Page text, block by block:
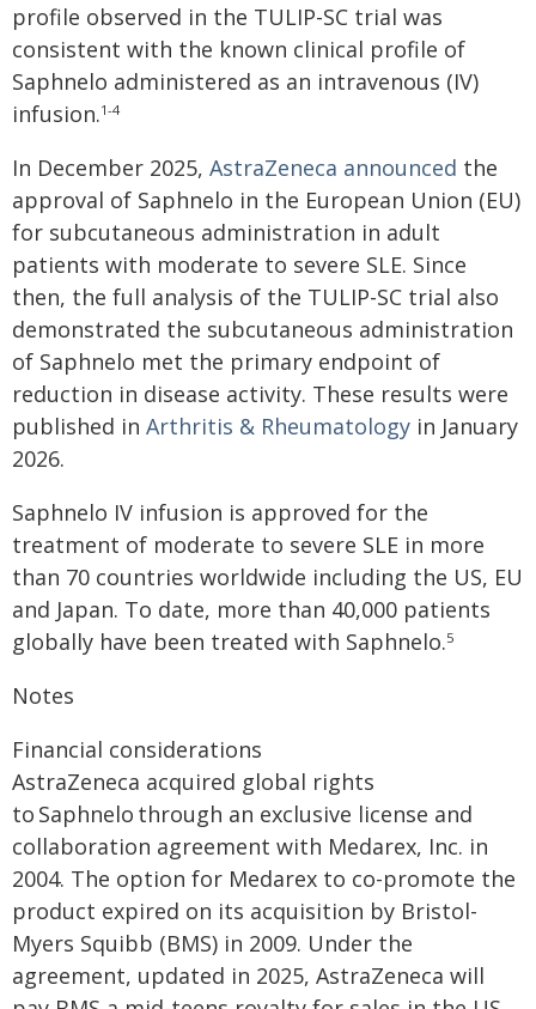
profile observed in the TULIP-SC trial was
consistent with the known clinical profile of
Saphnelo administered as an intravenous (IV)
infusion.1-4
In December 2025, AstraZeneca announced the
approval of Saphnelo in the European Union (EU)
for subcutaneous administration in adult
patients with moderate to severe SLE. Since
then, the full analysis of the TULIP-SC trial also
demonstrated the subcutaneous administration
of Saphnelo met the primary endpoint of
reduction in disease activity. These results were
published in Arthritis & Rheumatology in January
2026.
Saphnelo IV infusion is approved for the
treatment of moderate to severe SLE in more
than 70 countries worldwide including the US, EU
and Japan. To date, more than 40,000 patients
globally have been treated with Saphnelo.5
Notes
Financial considerations
AstraZeneca acquired global rights
to Saphnelo through an exclusive license and
collaboration agreement with Medarex, Inc. in
2004. The option for Medarex to co-promote the
product expired on its acquisition by Bristol-
Myers Squibb (BMS) in 2009. Under the
agreement, updated in 2025, AstraZeneca will